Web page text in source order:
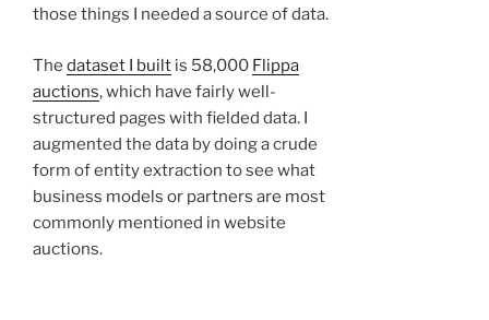
those things I needed a source of data.
The dataset I built is 58,000 Flippa
auctions, which have fairly well-
structured pages with fielded data. I
augmented the data by doing a crude
form of entity extraction to see what
business models or partners are most
commonly mentioned in website
auctions.